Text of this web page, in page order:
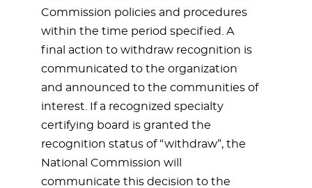
Commission policies and procedures
within the time period specified. A
final action to withdraw recognition is
communicated to the organization
and announced to the communities of
interest. If a recognized specialty
certifying board is granted the
recognition status of “withdraw”, the
National Commission will
communicate this decision to the